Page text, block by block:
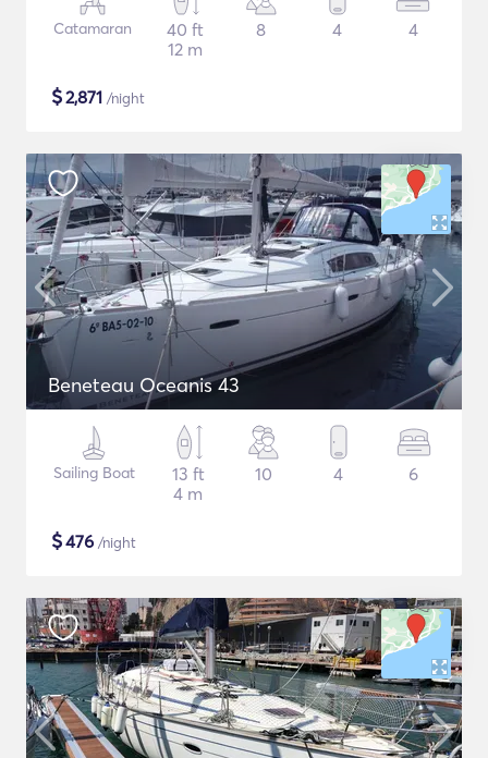
Catamaran
40 ft
12 m
8 4 4
$2,871 /night
Beneteau Oceanis 43
Sailing Boat
13 ft
4 m
10 4 6
$476 /night